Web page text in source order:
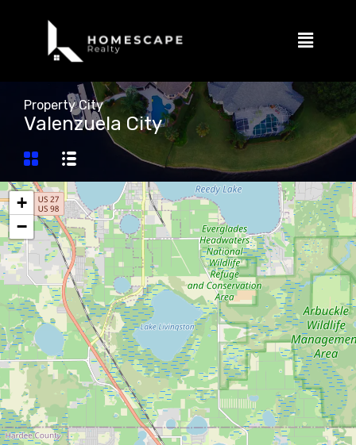
Property City
Valenzuela City
+
−